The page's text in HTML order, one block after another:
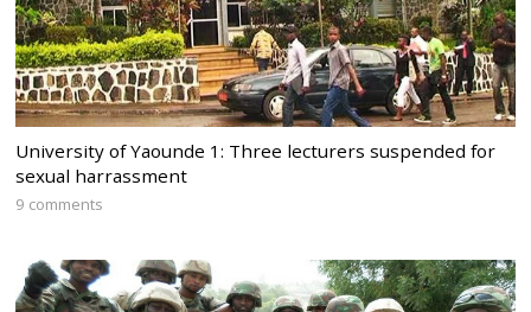
University of Yaounde 1: Three lecturers suspended for
sexual harrassment
9 comments